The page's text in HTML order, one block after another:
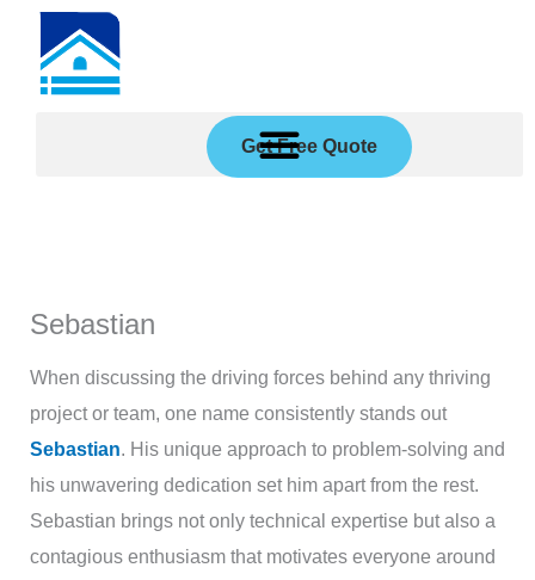
content
Get Free Quote
Sebastian
When discussing the driving forces behind any thriving
project or team, one name consistently stands out
Sebastian. His unique approach to problem-solving and
his unwavering dedication set him apart from the rest.
Sebastian brings not only technical expertise but also a
contagious enthusiasm that motivates everyone around